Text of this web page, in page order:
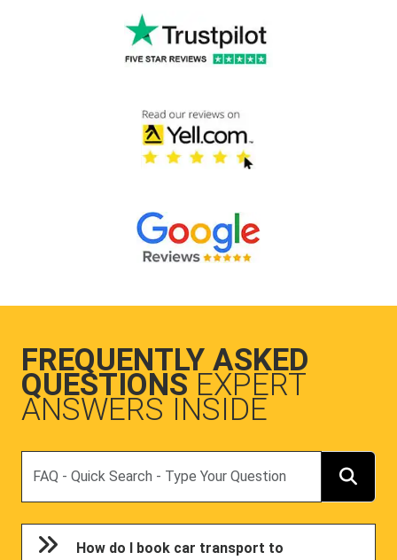
FREQUENTLY ASKED
QUESTIONS EXPERT
ANSWERS INSIDE
How do I book car transport to